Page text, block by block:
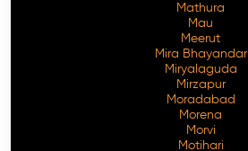
Mathura
Mau
Meerut
Mira Bhayandar
Miryalaguda
Mirzapur
Moradabad
Morena
Morvi
Motihari